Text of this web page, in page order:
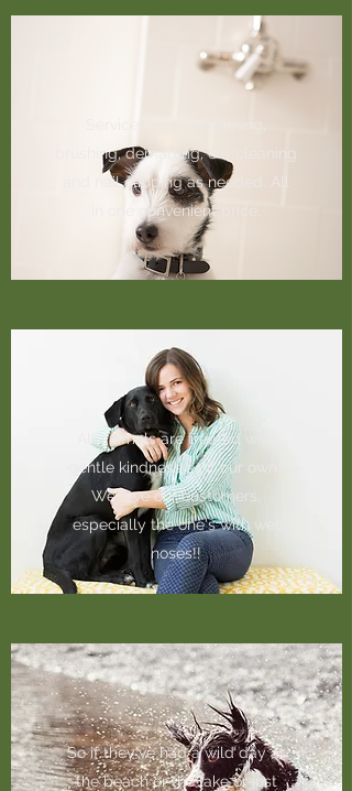
brushing, dematting, ear cleaning
and nail clipping as needed. All
in one convenient price.
All animals are treated with
gentle kindness as if our own.
We love our customers,
especially the one's with wet
noses!!
So if they've had a wild day at
the beach or the lake or just